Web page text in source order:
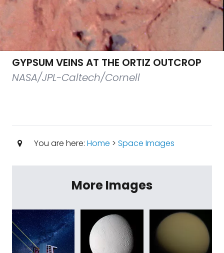
GYPSUM VEINS AT THE ORTIZ OUTCROP
NASA/JPL-Caltech/Cornell
You are here: Home > Space Images
More Images